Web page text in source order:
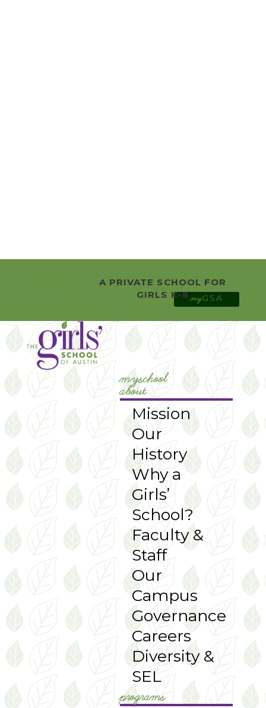
A PRIVATE SCHOOL FOR
GIRLS K-8 myGSA
myschool
about
Mission
Our
History
Why a
Girls’
School?
Faculty &
Staff
Our
Campus
Governance
Careers
Diversity &
SEL
programs